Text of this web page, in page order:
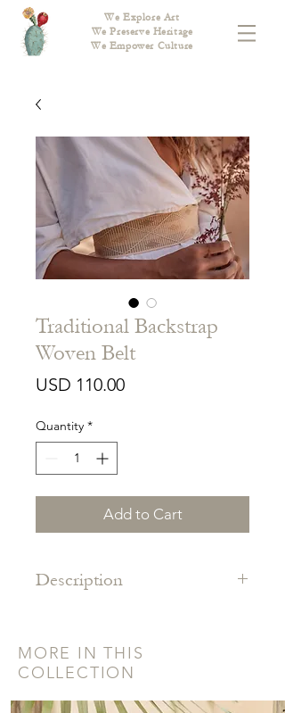
We Explore Art
We Preserve Heritage
We Empower Culture
Traditional Backstrap
Woven Belt
USD 110.00Price
Quantity *
Add to Cart
Description
of Quintanna Roo, Mexico.
MORE IN THIS
COLLECTION